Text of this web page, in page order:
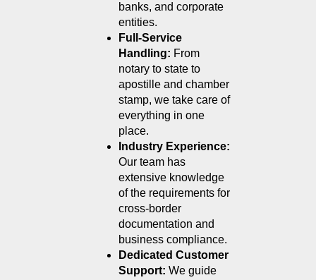
banks, and corporate
entities.
Full-Service
Handling: From
notary to state to
apostille and chamber
stamp, we take care of
everything in one
place.
Our team has
extensive knowledge
of the requirements for
cross-border
documentation and
business compliance.
Dedicated Customer
Support: We guide